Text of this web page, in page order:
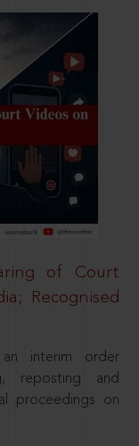
of Court
Recognised
interim order
reposting and
proceedings on